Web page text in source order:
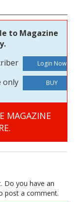
to Magazine
only
BUY
MAGAZINE
Do you have an
post a comment.